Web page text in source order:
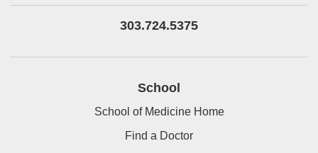
303.724.5375
School
School of Medicine Home
Find a Doctor